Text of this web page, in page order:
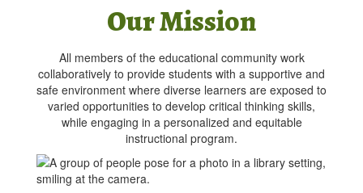
Our Mission
All members of the educational community work
collaboratively to provide students with a supportive and
safe environment where diverse learners are exposed to
varied opportunities to develop critical thinking skills,
while engaging in a personalized and equitable
instructional program.